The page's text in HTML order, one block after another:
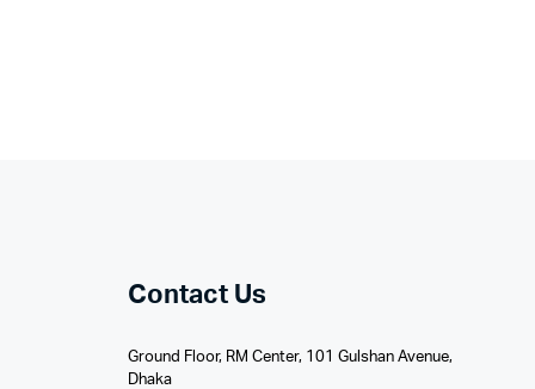
Contact Us
Ground Floor, RM Center, 101 Gulshan Avenue,
Dhaka